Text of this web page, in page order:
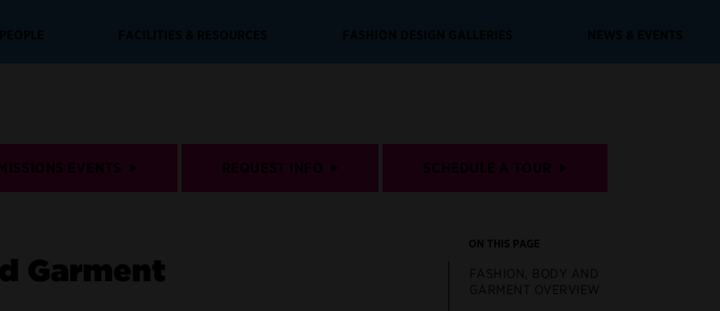
ON THIS PAGE
FASHION, BODY AND
GARMENT OVERVIEW
Garment